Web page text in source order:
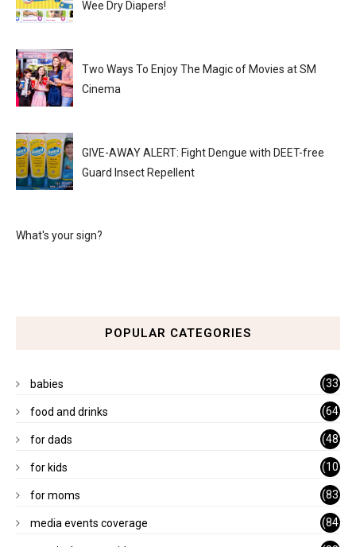
Wee Dry Diapers!
Two Ways To Enjoy The Magic of Movies at SM
Cinema
GIVE-AWAY ALERT: Fight Dengue with DEET-free
Guard Insect Repellent
What's your sign?
POPULAR CATEGORIES
babies
(33
)
food and drinks
(64
)
for dads
(48
)
for kids
(10
1)
for moms
(83
)
media events coverage
(84
)